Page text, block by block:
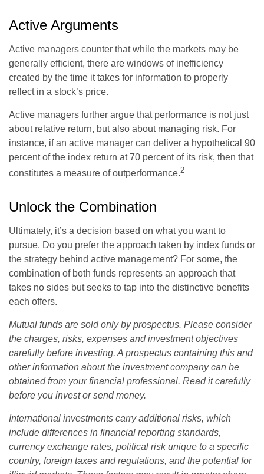
Active Arguments
Active managers counter that while the markets may be
generally efficient, there are windows of inefficiency
created by the time it takes for information to properly
reflect in a stock’s price.
Active managers further argue that performance is not just
about relative return, but also about managing risk. For
instance, if an active manager can deliver a hypothetical 90
percent of the index return at 70 percent of its risk, then that
constitutes a measure of outperformance.2
Unlock the Combination
Ultimately, it’s a decision based on what you want to
pursue. Do you prefer the approach taken by index funds or
the strategy behind active management? For some, the
combination of both funds represents an approach that
takes no sides but seeks to tap into the distinctive benefits
each offers.
Mutual funds are sold only by prospectus. Please consider
the charges, risks, expenses and investment objectives
carefully before investing. A prospectus containing this and
other information about the investment company can be
obtained from your financial professional. Read it carefully
before you invest or send money.
International investments carry additional risks, which
include differences in financial reporting standards,
currency exchange rates, political risk unique to a specific
country, foreign taxes and regulations, and the potential for